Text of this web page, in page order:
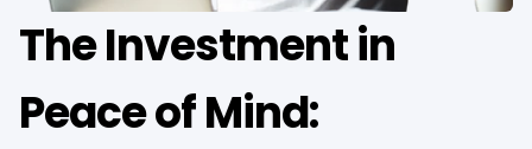
The Investment in
Peace of Mind: